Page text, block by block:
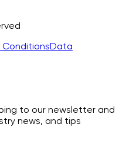
ConditionsData
to our newsletter and
news, and tips